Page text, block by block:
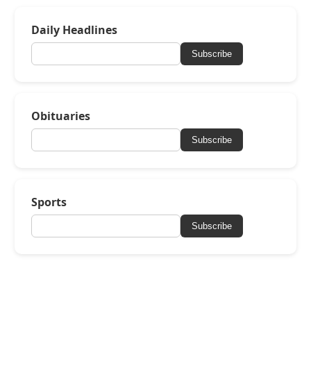
Daily Headlines
Subscribe
Obituaries
Subscribe
Sports
Subscribe